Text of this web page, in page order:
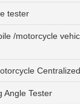
tester
/motorcycle
Angle Tester